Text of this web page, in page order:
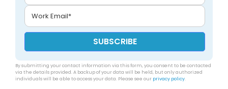
By submitting your contact information via this form, you consent to be contacted
via the details provided. A backup of your data will be held, but only authorized
individuals will be able to access your data. Please see our privacy policy.